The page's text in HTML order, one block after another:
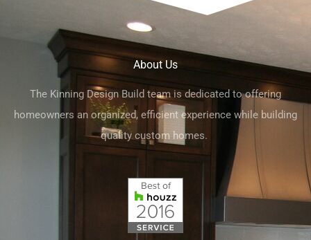
About Us
The Kinning Design Build team is dedicated to offering
homeowners an organized, efficient experience while building
quality custom homes.